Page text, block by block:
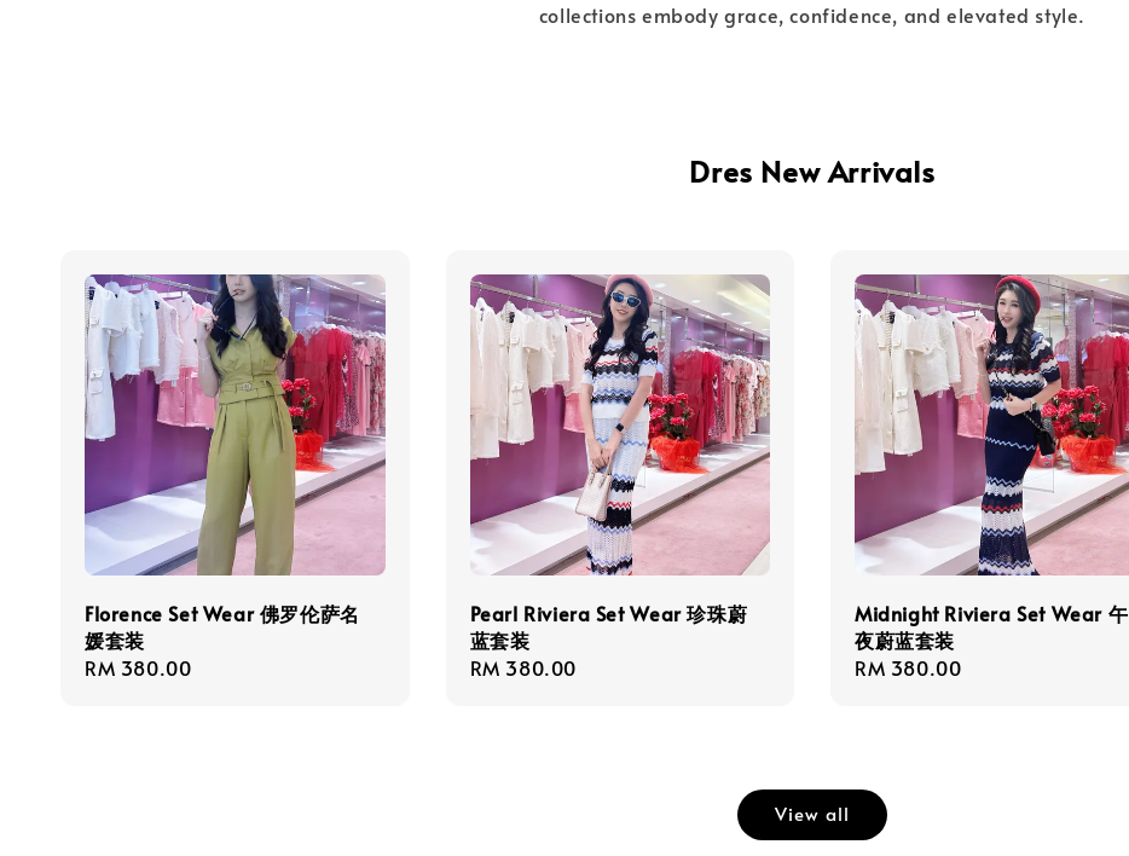
collections embody grace, confidence, and elevated style.
Dres New Arrivals
Florence Set Wear 佛罗伦萨名
媛套装
Regular
RM 380.00
Pearl Riviera Set Wear 珍珠蔚
蓝套装
Regular
RM 380.00
Midnight Riviera Set Wear 午
夜蔚蓝套装
Regular
RM 380.00
View all